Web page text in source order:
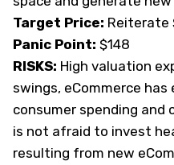
Target Price: Reiterate
Panic Point: $148
RISKS: High valuation
swings, eCommerce
consumer spending
is not afraid to invest
resulting from new